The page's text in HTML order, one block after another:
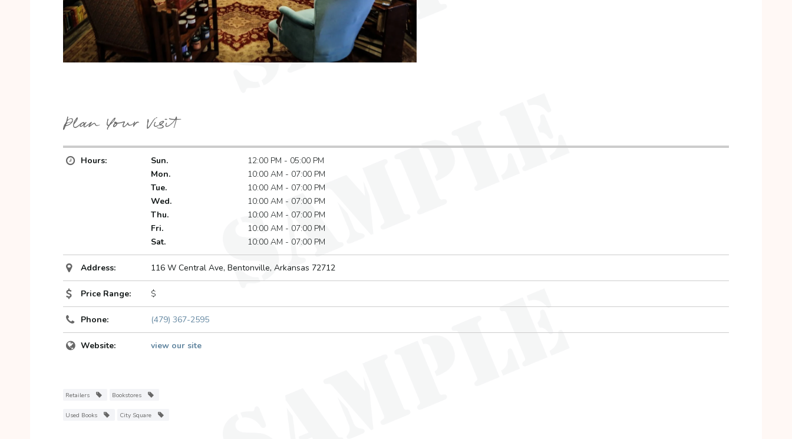
Plan Your Visit
Hours: Sun.
12:00 PM - 05:00 PM
Mon.
10:00 AM - 07:00 PM
Tue.
10:00 AM - 07:00 PM
Wed.
10:00 AM - 07:00 PM
Thu.
10:00 AM - 07:00 PM
Fri.
10:00 AM - 07:00 PM
Sat.
10:00 AM - 07:00 PM
Address: 116 W Central Ave, Bentonville, Arkansas 72712
Price Range: $
Phone: (479) 367-2595
Website: view our site
Retailers Bookstores
Used Books City Square